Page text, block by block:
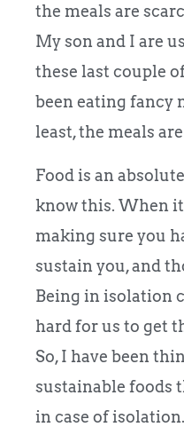
the meals are
My son and I are
these last couple
been eating fancy
least, the meals
Food is an
know this. When
making sure you
sustain you, and
Being in isolation
hard for us to get
So, I have been
sustainable foods
in case of isolation.